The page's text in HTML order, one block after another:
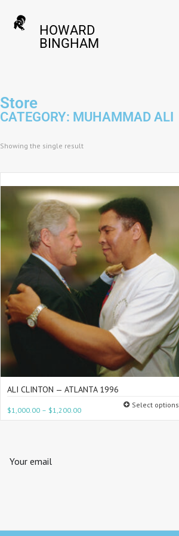
HOWARD
BINGHAM
Store
CATEGORY: MUHAMMAD ALI
Showing the single result
ALI CLINTON — ATLANTA 1996
$1,000.00 – $1,200.00
Select options